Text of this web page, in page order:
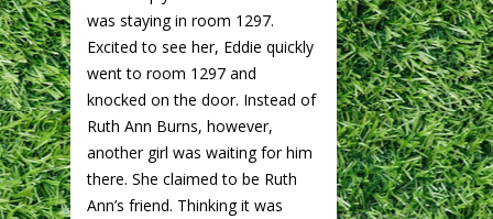
was staying in room 1297.
Excited to see her, Eddie quickly
went to room 1297 and
knocked on the door. Instead of
Ruth Ann Burns, however,
another girl was waiting for him
there. She claimed to be Ruth
Ann’s friend. Thinking it was